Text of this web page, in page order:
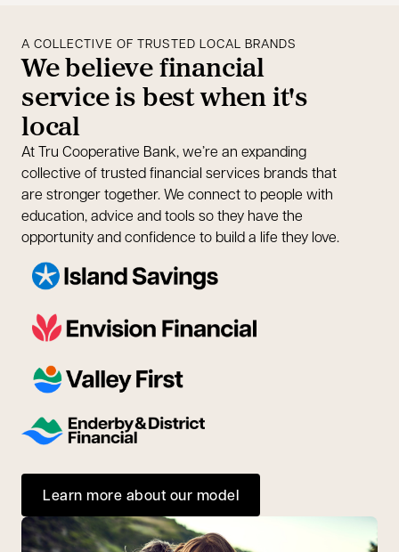
A COLLECTIVE OF TRUSTED LOCAL BRANDS
We believe financial
service is best when it's
local
At Tru Cooperative Bank, we’re an expanding
collective of trusted financial services brands that
are stronger together. We connect to people with
education, advice and tools so they have the
opportunity and confidence to build a life they love.
Learn more about our model